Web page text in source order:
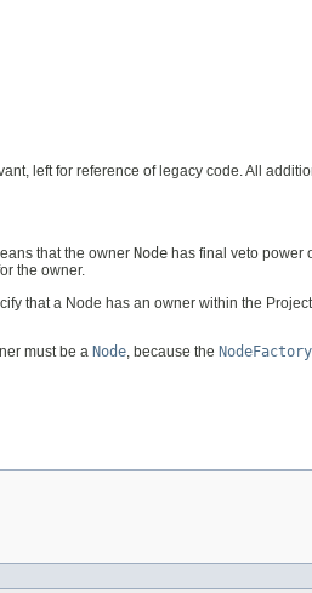
left for reference of legacy code. All
that the owner Node has final veto power
the owner.
that a Node has an owner within the
must be a Node , because the NodeFactory